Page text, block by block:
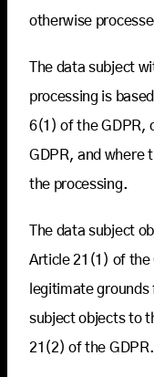
otherwise
The data subject
processing is
6(1) of the GDPR,
GDPR, and where
the processing.
The data subject
Article 21(1) of the
legitimate
subject objects to
21(2) of the GDPR.